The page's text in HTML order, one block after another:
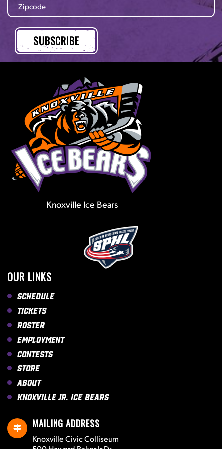
Knoxville Ice Bears
OUR LINKS
Schedule
Tickets
Roster
Employment
Contests
Store
About
Knoxville Jr. Ice Bears
MAILING ADDRESS
Knoxville Civic Colliseum